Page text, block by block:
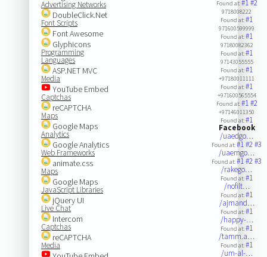
Advertising Networks
DoubleClick.Net
Font Scripts
Font Awesome
Glyphicons
Programming
Languages
ASP.NET MVC
Media
YouTube Embed
Captchas
reCAPTCHA
Maps
Google Maps
Analytics
Google Analytics
Web Frameworks
animate.css
Maps
Google Maps
JavaScript Libraries
jQuery UI
Live Chat
Intercom
Captchas
reCAPTCHA
Media
Found at:#1#2
9718008222
Found at:#1
971600599999
Found at:#1
97180082362
Found at:#1
97143055555
Found at:#1
+97180011111
Found at:#1
+971600565554
Found at:#1#2
+97146011350
Found at:#1
Facebook
/uaedgo…
Found at:#1#2#3
/uaemgo…
Found at:#1#2#3
/rakego…
Found at:#1
/nofilt…
Found at:#1
/ajmand…
Found at:#1
/happy-…
Found at:#1
/tamm.a…
Found at:#1
/um-al-…